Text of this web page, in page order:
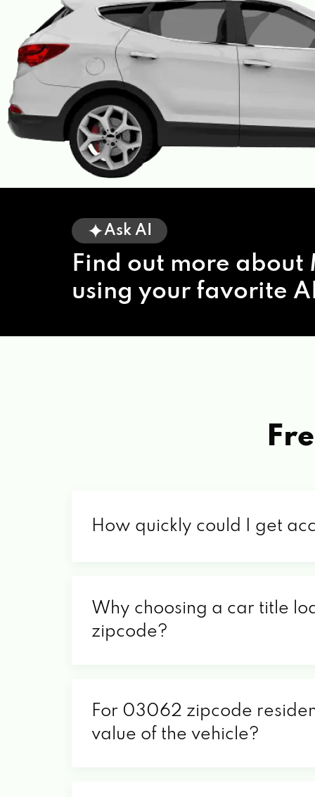
Ask AI
Find out more about
using your favorite
How quickly could I get
Why choosing a car title
zipcode?
For 03062 zipcode
value of the vehicle?